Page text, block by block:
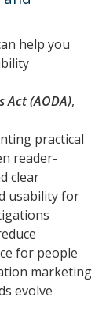
help you
Act (AODA),
practical
reader-
clear
usability for
for people
marketing
evolve